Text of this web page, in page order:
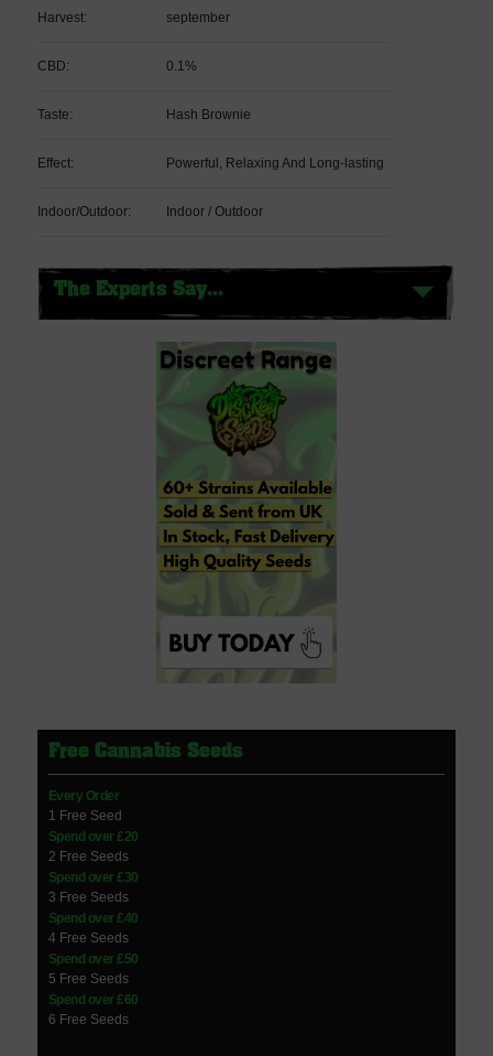
Harvest: september
CBD: 0.1%
Taste: Hash Brownie
Effect: Powerful, Relaxing And Long-lasting
Indoor/Outdoor: Indoor / Outdoor
The Experts Say...
Free Cannabis Seeds
Every Order
1 Free Seed
Spend over £20
2 Free Seeds
Spend over £30
3 Free Seeds
Spend over £40
4 Free Seeds
Spend over £50
5 Free Seeds
Spend over £60
6 Free Seeds